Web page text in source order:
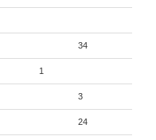
34
1
3
24